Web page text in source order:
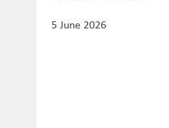
5 June 2026